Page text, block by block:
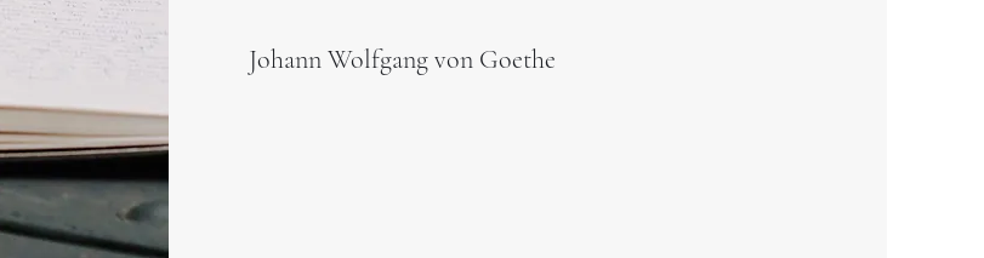
Johann Wolfgang von Goethe